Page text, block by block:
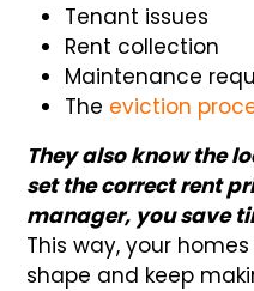
Tenant issues
Rent collection
Maintenance
The eviction
They also know the
set the correct rent
manager, you save
This way, your
shape and keep